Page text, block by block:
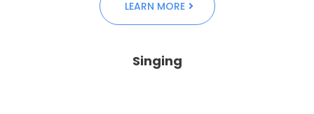
LEARN MORE
Singing